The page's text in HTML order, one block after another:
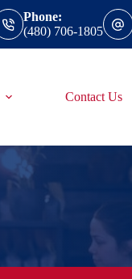
Phone:
(480) 706-1805
Contact Us